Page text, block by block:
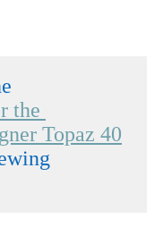
the
Topaz 40